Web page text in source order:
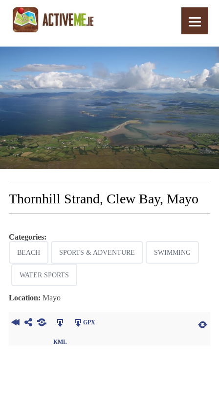
Thornhill Strand, Clew Bay, Mayo
Categories:
BEACH SPORTS & ADVENTURE SWIMMING
WATER SPORTS
Location: Mayo
KML
GPX